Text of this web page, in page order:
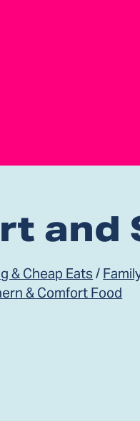
and
& Cheap Eats /
& Comfort Food